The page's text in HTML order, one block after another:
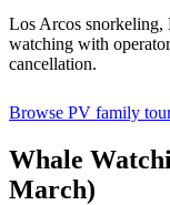
Los Arcos snorkeling,
watching with
cancellation.
Browse PV family
Whale
March)